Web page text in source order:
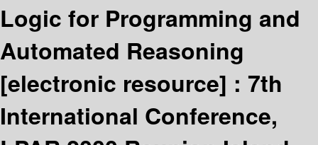
Logic for Programming and
Automated Reasoning
[electronic resource] : 7th
International Conference,